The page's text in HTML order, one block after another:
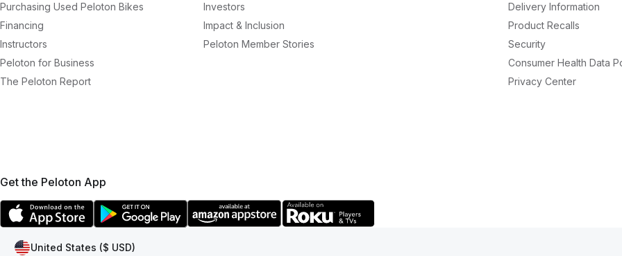
Purchasing Used Peloton Bikes
Financing
Instructors
Peloton for Business
The Peloton Report
Investors
Impact & Inclusion
Peloton Member Stories
Delivery Information
Product Recalls
Security
Consumer Health Data
Privacy Center
Get the Peloton App
United States ($ USD)